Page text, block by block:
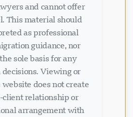
and cannot offer
This material should
as professional
guidance, nor
sole basis for any
Viewing or
does not create
client relationship or
arrangement with